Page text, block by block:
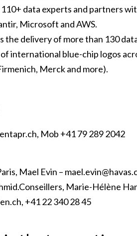
data experts and partners
Microsoft and AWS.
the delivery of more than 130
international blue-chip logos
Merck and more).
, Mob +41 79 289 2042
Mael Evin –
Marie-Hélène
, +41 22 340 28 45